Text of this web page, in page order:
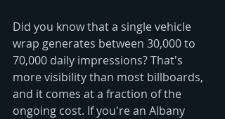
Did you know that a single vehicle
wrap generates between 30,000 to
70,000 daily impressions? That's
more visibility than most billboards,
and it comes at a fraction of the
ongoing cost. If you're an Albany